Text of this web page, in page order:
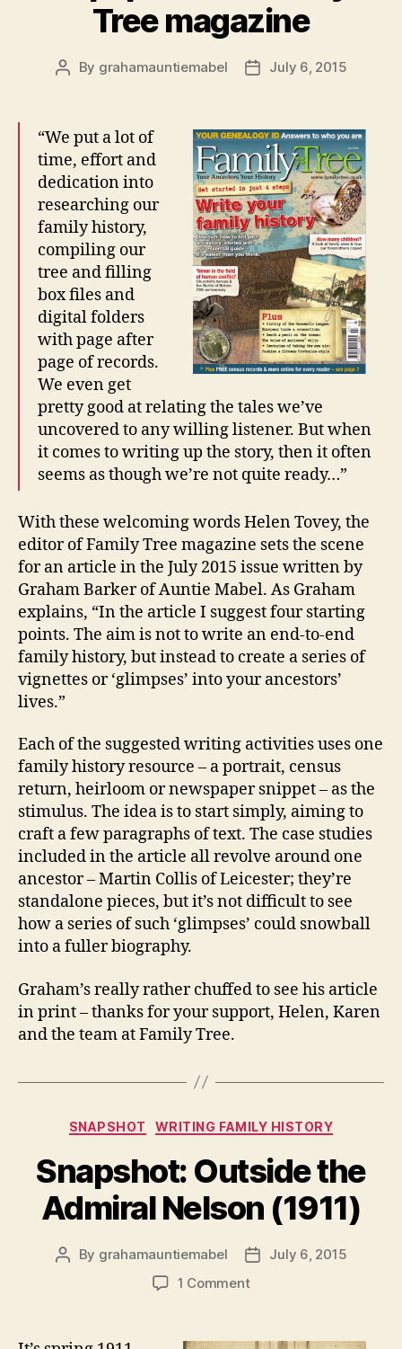
Tree magazine
Post
By grahamauntiemabel
PostJuly 6, 2015
“We put a lot of
time, effort and
dedication into
researching our
family history,
compiling our
tree and filling
box files and
digital folders
with page after
page of records.
We even get
pretty good at relating the tales we’ve
uncovered to any willing listener. But when
it comes to writing up the story, then it often
seems as though we’re not quite ready…”
With these welcoming words Helen Tovey, the
editor of Family Tree magazine sets the scene
for an article in the July 2015 issue written by
Graham Barker of Auntie Mabel. As Graham
explains, “In the article I suggest four starting
points. The aim is not to write an end-to-end
family history, but instead to create a series of
vignettes or ‘glimpses’ into your ancestors’
lives.”
Each of the suggested writing activities uses one
family history resource – a portrait, census
return, heirloom or newspaper snippet – as the
stimulus. The idea is to start simply, aiming to
craft a few paragraphs of text. The case studies
included in the article all revolve around one
ancestor – Martin Collis of Leicester; they’re
standalone pieces, but it’s not difficult to see
how a series of such ‘glimpses’ could snowball
into a fuller biography.
Graham’s really rather chuffed to see his article
in print – thanks for your support, Helen, Karen
and the team at Family Tree.
Categories
SNAPSHOT WRITING FAMILY HISTORY
Snapshot: Outside the
Admiral Nelson (1911)
Post
By grahamauntiemabel
PostJuly 6, 2015
1 Commenton
the